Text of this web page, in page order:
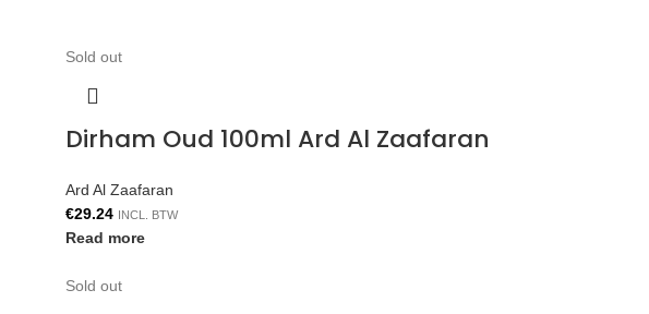
Sold out
Dirham Oud 100ml Ard Al Zaafaran
Ard Al Zaafaran
€29.24 INCL. BTW
Read more
Sold out